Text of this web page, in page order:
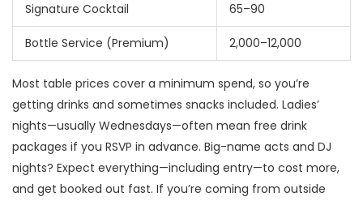
Signature Cocktail 65–90
Bottle Service (Premium) 2,000–12,000
Most table prices cover a minimum spend, so you’re
getting drinks and sometimes snacks included. Ladies’
nights—usually Wednesdays—often mean free drink
packages if you RSVP in advance. Big-name acts and DJ
nights? Expect everything—including entry—to cost more,
and get booked out fast. If you’re coming from outside